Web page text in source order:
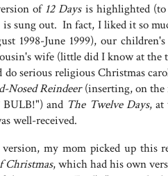
of12 Daysis highlighted (to
sung out. In fact, I liked it so
1998-June 1999), our
wife (little did I know at the
do serious religious Christmas
Nosed Reindeer(inserting, on the
and The Twelve Days, at
well-received.
my mom picked up this
Christmas, which had his own